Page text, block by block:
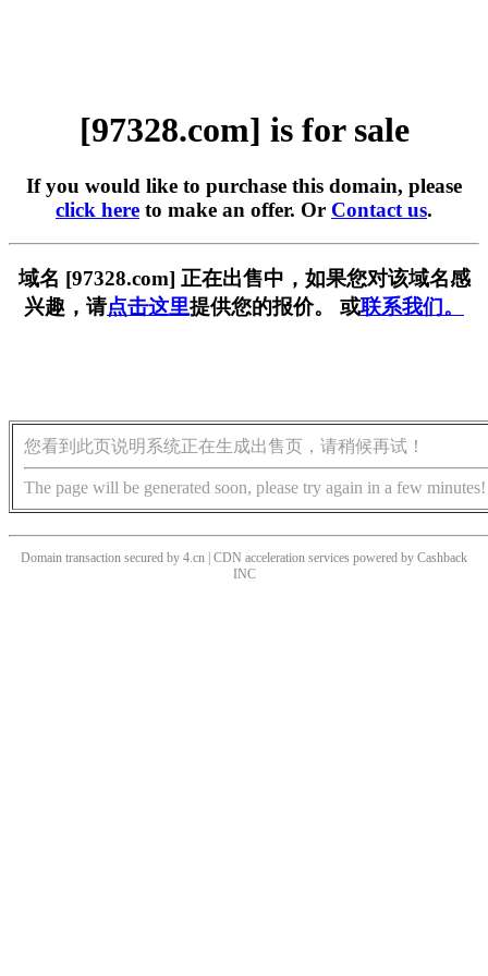
[97328.com] is for sale
If you would like to purchase this domain, please
click here to make an offer. Or Contact us.
域名 [97328.com] 正在出售中，如果您对该域名感
兴趣，请点击这里提供您的报价。 或联系我们。
您看到此页说明系统正在生成出售页，请稍候再试！
The page will be generated soon, please try again in a few minutes!
Domain transaction secured by 4.cn | CDN acceleration services powered by Cashback
INC